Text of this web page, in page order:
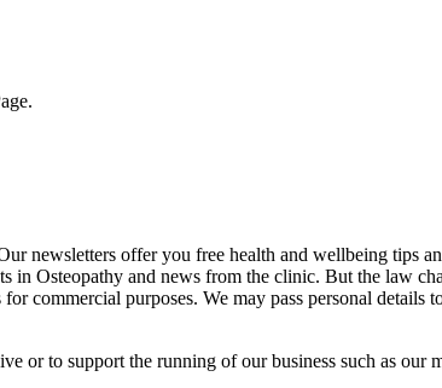
newsletters offer you free health and wellbeing tips
in Osteopathy and news from the clinic. But the law
commercial purposes. We may pass personal
or to support the running of our business such as our